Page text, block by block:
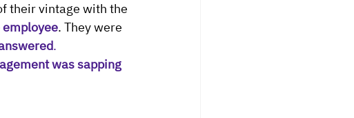
their vintage with the
. They were
.
was sapping